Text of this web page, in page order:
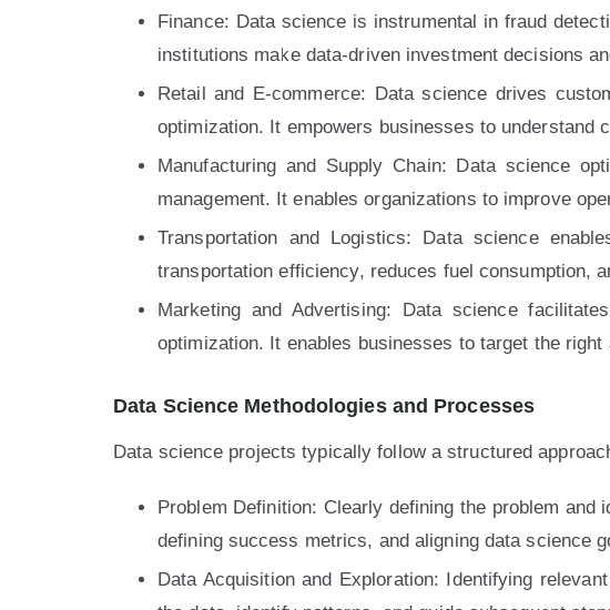
Finance: Data science is instrumental in fraud
institutions make data-driven investment decisions
Retail and E-commerce: Data science drives
optimization. It empowers businesses to understand
Manufacturing and Supply Chain: Data science
management. It enables organizations to improve
Transportation and Logistics: Data science
transportation efficiency, reduces fuel consumption,
Marketing and Advertising: Data science
optimization. It enables businesses to target the
Data Science Methodologies and Processes
Data science projects typically follow a structured
Problem Definition: Clearly defining the problem
defining success metrics, and aligning data science
Data Acquisition and Exploration: Identifying